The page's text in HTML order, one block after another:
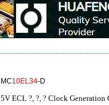
MC10EL34-D
5V ECL ?, ?, ? Clock Generation